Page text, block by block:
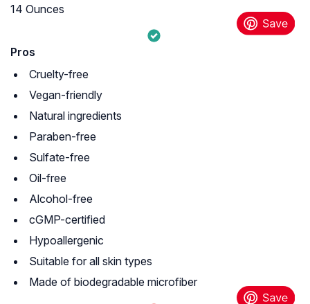
14 Ounces
Pros
Cruelty-free
Vegan-friendly
Natural ingredients
Paraben-free
Sulfate-free
Oil-free
Alcohol-free
cGMP-certified
Hypoallergenic
Suitable for all skin types
Made of biodegradable microfiber